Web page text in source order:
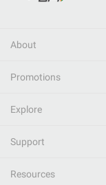
About
Promotions
Explore
Support
Resources